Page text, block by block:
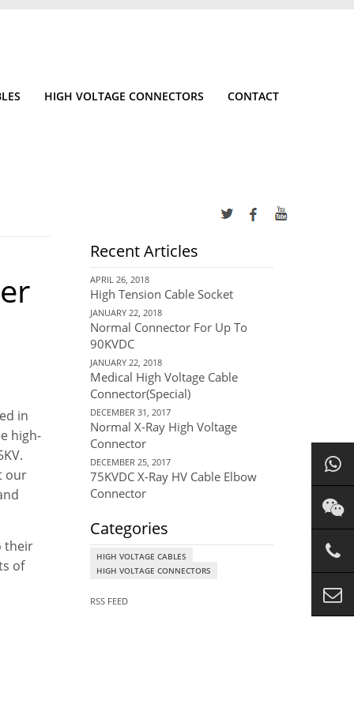
HIGH VOLTAGE CONNECTORS CONTACT
in
high-
our
their
of
Recent Articles
APRIL 26, 2018
High Tension Cable Socket
JANUARY 22, 2018
Normal Connector For Up To
90KVDC
JANUARY 22, 2018
Medical High Voltage Cable
Connector(Special)
DECEMBER 31, 2017
Normal X-Ray High Voltage
Connector
DECEMBER 25, 2017
75KVDC X-Ray HV Cable Elbow
Connector
Categories
HIGH VOLTAGE CABLES
HIGH VOLTAGE CONNECTORS
RSS FEED